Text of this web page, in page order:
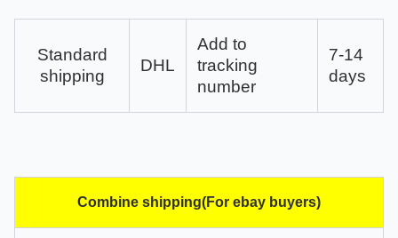
Standard
shipping
DHL
Add to
tracking
number
7-14
days
Combine shipping(For ebay buyers)